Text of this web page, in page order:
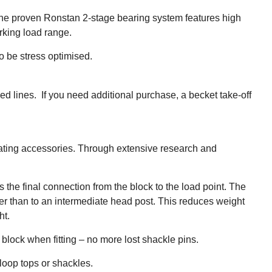
proven Ronstan 2-stage bearing system features high
load range.
be stress optimised.
lines. If you need additional purchase, a becket take-off
accessories. Through extensive research and
final connection from the block to the load point. The
than to an intermediate head post. This reduces weight
when fitting – no more lost shackle pins.
tops or shackles.